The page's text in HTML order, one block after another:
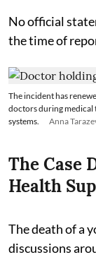
No official
the time of
The incident has
doctors during
systems.
Anna
The Case
Health
The death of a
discussions